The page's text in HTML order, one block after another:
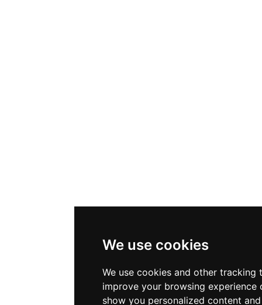
We use cookies
We use cookies and other tracking
improve your browsing experience
show you personalized content